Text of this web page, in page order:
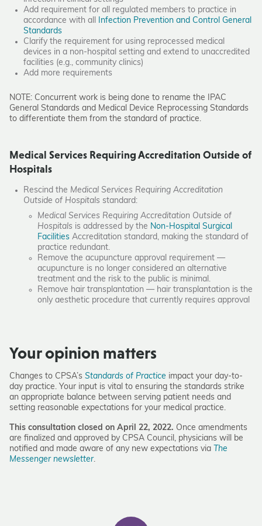
Add requirement for all regulated members to practice in
accordance with all Infection Prevention and Control General
Standards
Clarify the requirement for using reprocessed medical
devices in a non-hospital setting and extend to unaccredited
facilities (e.g., community clinics)
Add more requirements
NOTE: Concurrent work is being done to rename the IPAC
General Standards and Medical Device Reprocessing Standards
to differentiate them from the standard of practice.
Medical Services Requiring Accreditation Outside of
Hospitals
Rescind the Medical Services Requiring Accreditation
Outside of Hospitals standard:
Medical Services Requiring Accreditation Outside of
Hospitals is addressed by the Non-Hospital Surgical
Facilities Accreditation standard, making the standard of
practice redundant.
Remove the acupuncture approval requirement —
acupuncture is no longer considered an alternative
treatment and the risk to the public is minimal.
Remove hair transplantation — hair transplantation is the
only aesthetic procedure that currently requires approval
Your opinion matters
Changes to CPSA’s Standards of Practice impact your day-to-
day practice. Your input is vital to ensuring the standards strike
an appropriate balance between serving patient needs and
setting reasonable expectations for your medical practice.
This consultation closed on­­­­ April 22, 2022. Once amendments
are finalized and approved by CPSA Council, physicians will be
notified and made aware of any new expectations via The
Messenger newsletter.